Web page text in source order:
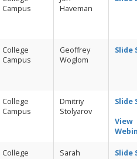
Campus
Haveman
College
Campus
Geoffrey
Woglom
Slide
College
Campus
Dmitriy
Stolyarov
Slide
View
College
Sarah
Slide